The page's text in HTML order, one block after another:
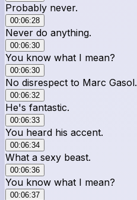
Probably never.
00:06:28
Never do anything.
00:06:30
You know what I mean?
00:06:30
No disrespect to Marc Gasol.
00:06:32
He's fantastic.
00:06:33
You heard his accent.
00:06:34
What a sexy beast.
00:06:36
You know what I mean?
00:06:37